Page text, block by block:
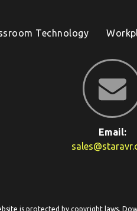
Technology
Email:
is protected by copyright laws.